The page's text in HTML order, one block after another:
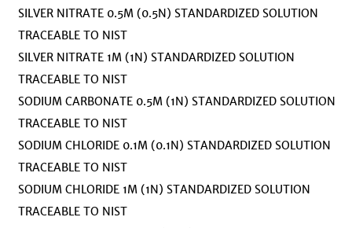
SILVER NITRATE 0.5M (0.5N) STANDARDIZED SOLUTION
TRACEABLE TO NIST
SILVER NITRATE 1M (1N) STANDARDIZED SOLUTION
TRACEABLE TO NIST
SODIUM CARBONATE 0.5M (1N) STANDARDIZED SOLUTION
TRACEABLE TO NIST
SODIUM CHLORIDE 0.1M (0.1N) STANDARDIZED SOLUTION
TRACEABLE TO NIST
SODIUM CHLORIDE 1M (1N) STANDARDIZED SOLUTION
TRACEABLE TO NIST